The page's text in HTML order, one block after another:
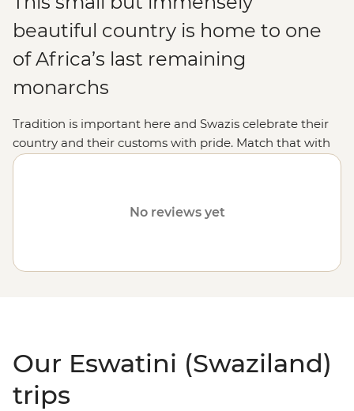
beautiful country is home to one
of Africa’s last remaining
monarchs
Tradition is important here and Swazis celebrate their
country and their customs with pride. Match that with
some outstanding wildlife spotting and Swaziland is an
No reviews yet
Our Eswatini (Swaziland)
trips